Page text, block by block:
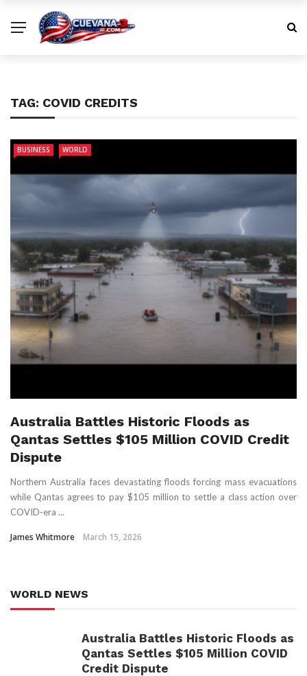
TAG: COVID CREDITS
BUSINESS WORLD
Australia Battles Historic Floods as
Qantas Settles $105 Million COVID Credit
Dispute
Northern Australia faces devastating floods forcing mass evacuations
while Qantas agrees to pay $105 million to settle a class action over
COVID-era ...
James Whitmore March 15, 2026
WORLD NEWS
Australia Battles Historic Floods as
Qantas Settles $105 Million COVID
Credit Dispute